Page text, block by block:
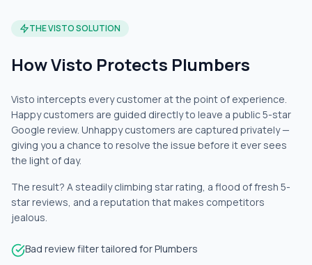
THE VISTO SOLUTION
How Visto Protects Plumbers
Visto intercepts every customer at the point of experience.
Happy customers are guided directly to leave a public 5-star
Google review. Unhappy customers are captured privately —
giving you a chance to resolve the issue before it ever sees
the light of day.
The result? A steadily climbing star rating, a flood of fresh 5-
star reviews, and a reputation that makes competitors
jealous.
Bad review filter tailored for Plumbers